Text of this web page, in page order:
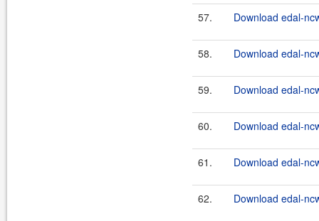
57. Download edal-
58. Download edal-
59. Download edal-
60. Download edal-
61. Download edal-
62. Download edal-